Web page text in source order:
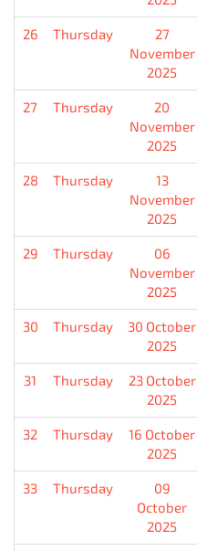
26 Thursday
27
November
2025
27 Thursday
20
November
2025
28 Thursday
13
November
2025
29 Thursday
06
November
2025
30 Thursday
30 October
2025
31 Thursday
23 October
2025
32 Thursday
16 October
2025
33 Thursday
09
October
2025